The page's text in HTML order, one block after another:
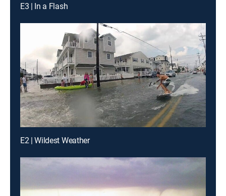
E3 | In a Flash
E2 | Wildest Weather